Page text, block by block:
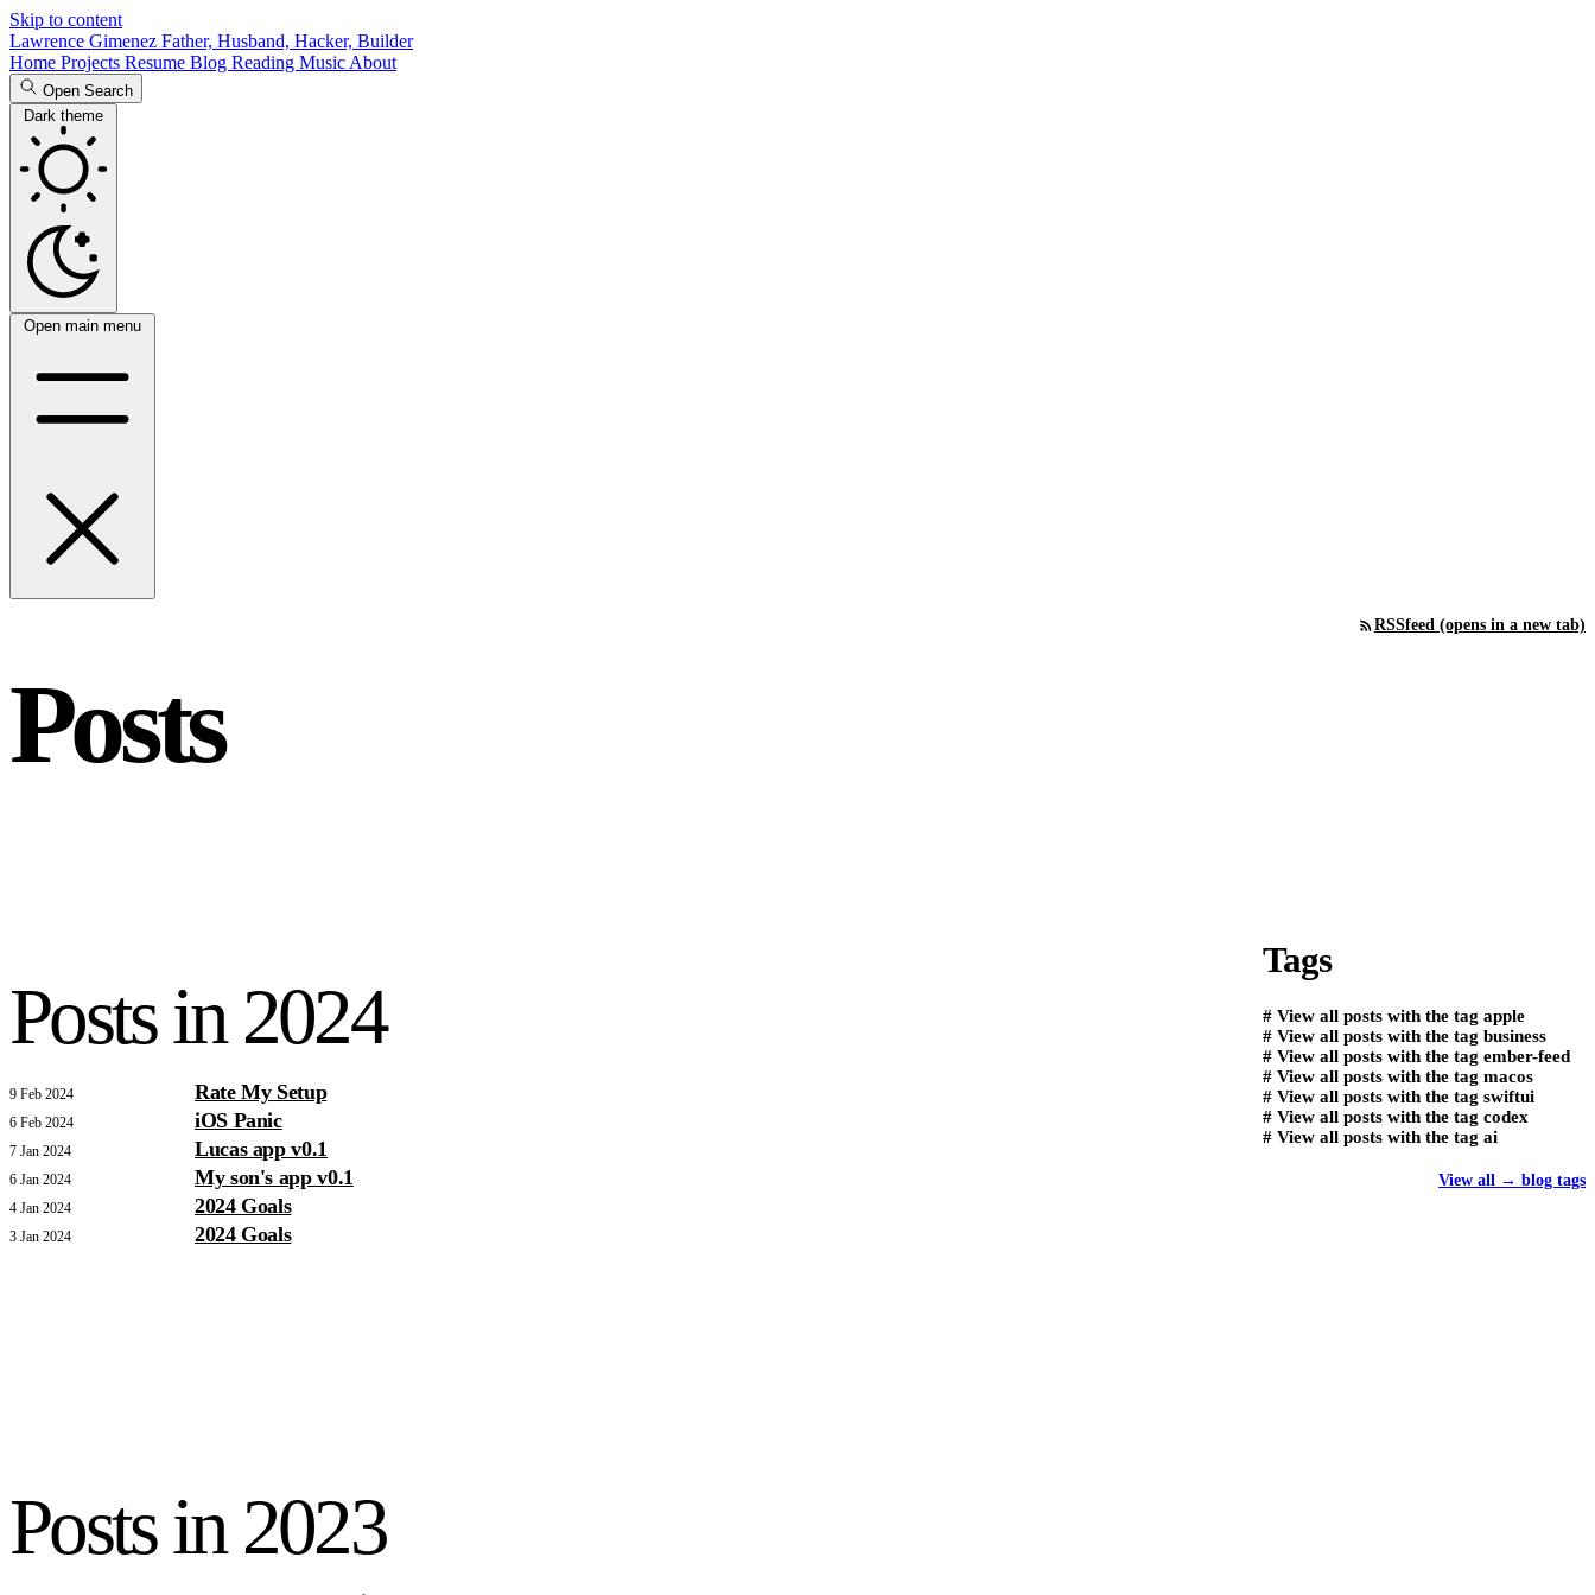
Skip to content
Lawrence Gimenez Father, Husband, Hacker, Builder
Home Projects Resume Blog Reading Music About
Open Search
Dark theme
Open main menu
Posts
RSSfeed (opens in a new tab)
Posts in2024
9 Feb 2024 Rate My Setup
6 Feb 2024 iOS Panic
7 Jan 2024 Lucas app v0.1
6 Jan 2024 My son's app v0.1
4 Jan 2024 2024 Goals
3 Jan 2024 2024 Goals
Posts in2023
Tags
# View all posts with the tag apple
# View all posts with the tag business
# View all posts with the tag ember-feed
# View all posts with the tag macos
# View all posts with the tag swiftui
# View all posts with the tag codex
# View all posts with the tag ai
View all → blog tags